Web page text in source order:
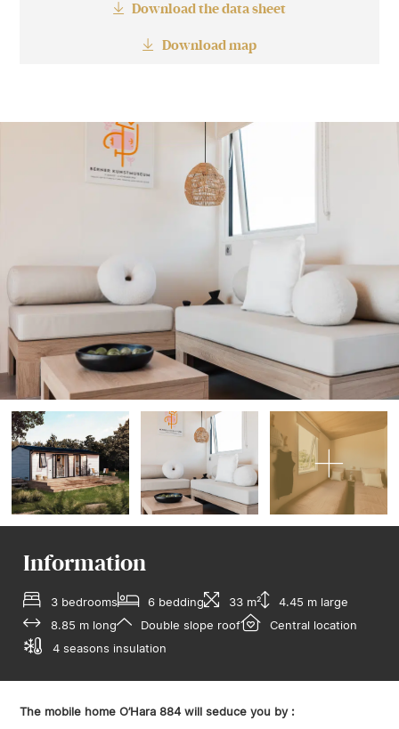
Download the data sheet
Download map
Information
3 bedrooms 6 bedding 33 m²
4.45 m large
8.85 m long
Double slope roof
Central location
4 seasons insulation
The mobile home O’Hara 884 will seduce you by :